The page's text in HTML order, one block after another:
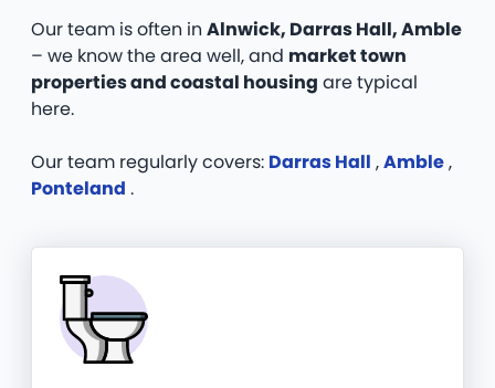
Our team is often in Alnwick, Darras Hall, Amble
– we know the area well, and market town
properties and coastal housing are typical
here.
Our team regularly covers: Darras Hall ,Amble,
Ponteland .